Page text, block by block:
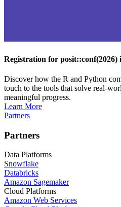
Registration for posit::conf(2026)
Discover how the R and Python
touch to the tools that solve real-
meaningful progress.
Learn More
Partners
Partners
Data Platforms
Snowflake
Databricks
Amazon Sagemaker
Cloud Platforms
Amazon Web Services